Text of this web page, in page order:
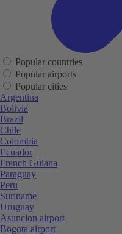
Popular countries
Popular airports
Popular cities
Argentina
Bolivia
Brazil
Chile
Colombia
Ecuador
French Guiana
Paraguay
Peru
Suriname
Uruguay
Asuncion airport
Bogota airport